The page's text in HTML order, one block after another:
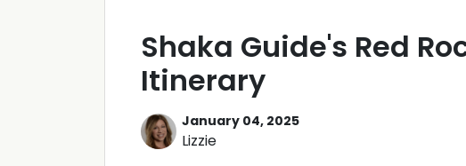
Shaka Guide's Red
Itinerary
January 04, 2025
Lizzie